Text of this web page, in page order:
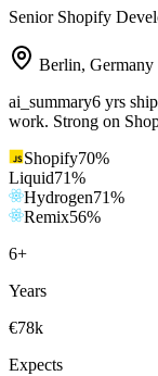
Senior Shopify
Berlin, Germany
ai_summary6 yrs
work. Strong on
Shopify70%
Liquid71%
Hydrogen71%
Remix56%
6+
Years
€78k
Expects